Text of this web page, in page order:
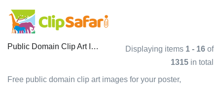
Public Domain Clip Art Images Displaying items 1 - 16 of
1315 in total
Free public domain clip art images for your poster,